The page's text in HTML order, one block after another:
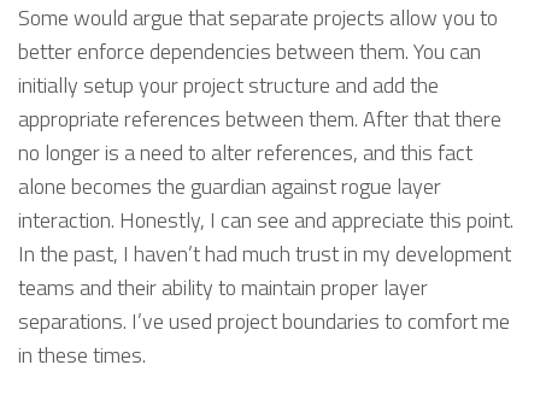
Some would argue that separate projects allow you to
better enforce dependencies between them. You can
initially setup your project structure and add the
appropriate references between them. After that there
no longer is a need to alter references, and this fact
alone becomes the guardian against rogue layer
interaction. Honestly, I can see and appreciate this point.
In the past, I haven’t had much trust in my development
teams and their ability to maintain proper layer
separations. I’ve used project boundaries to comfort me
in these times.